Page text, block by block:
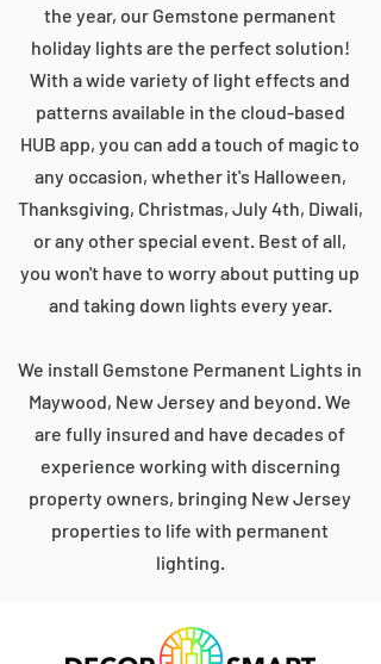
the year, our Gemstone permanent
holiday lights are the perfect solution!
With a wide variety of light effects and
patterns available in the cloud-based
HUB app, you can add a touch of magic to
any occasion, whether it's Halloween,
Thanksgiving, Christmas, July 4th, Diwali,
or any other special event. Best of all,
you won't have to worry about putting up
and taking down lights every year.
We install Gemstone Permanent Lights in
Maywood, New Jersey and beyond. We
are fully insured and have decades of
experience working with discerning
property owners, bringing New Jersey
properties to life with permanent
lighting.